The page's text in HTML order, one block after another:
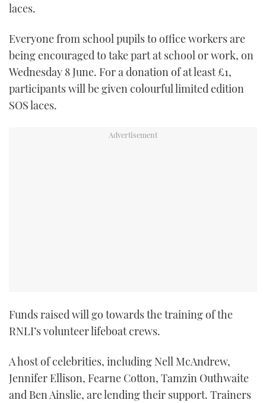
TWITTER
INSTAGRAM
laces.
Everyone from school pupils to office workers are
being encouraged to take part at school or work, on
Wednesday 8 June. For a donation of at least £1,
participants will be given colourful limited edition
SOS laces.
Funds raised will go towards the training of the
RNLI’s volunteer lifeboat crews.
A host of celebrities, including Nell McAndrew,
Jennifer Ellison, Fearne Cotton, Tamzin Outhwaite
and Ben Ainslie, are lending their support. Trainers